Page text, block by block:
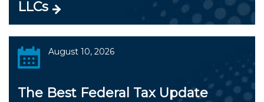
LLCs
August 10, 2026
The Best Federal Tax Update